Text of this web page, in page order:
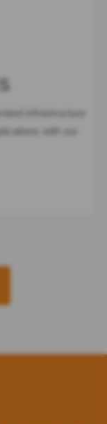
infrastructure
with our